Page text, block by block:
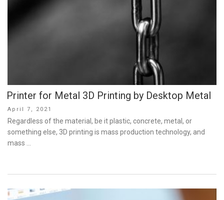
Printer for Metal 3D Printing by Desktop Metal
Posted
on
April 7, 2021
Regardless of the material, be it plastic, concrete, metal, or
something else, 3D printing is mass production technology, and
mass …